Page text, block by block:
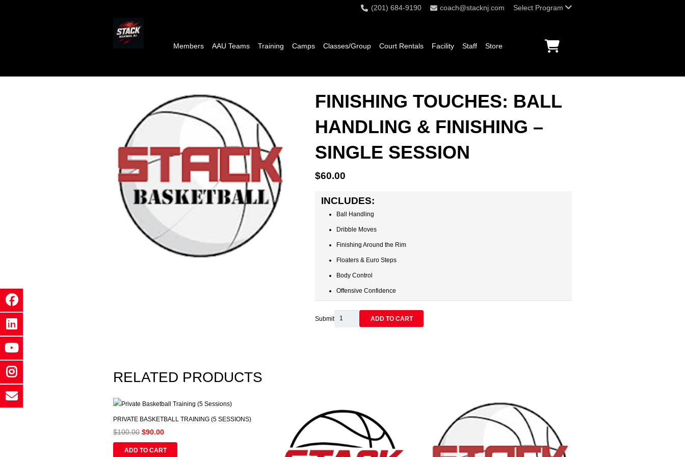
(201) 684-9190 coach@stacknj.com Select Program
Members AAU Teams Training Camps Classes/Group Court Rentals Facility Staff Store
FINISHING TOUCHES: BALL
HANDLING & FINISHING –
SINGLE SESSION
$60.00
INCLUDES:
Ball Handling
Dribble Moves
Finishing Around the Rim
Floaters & Euro Steps
Body Control
Offensive Confidence
SubmitFINISHING
TOUCHES:
Session
quantity
ADD TO CART
RELATED PRODUCTS
PRIVATE BASKETBALL TRAINING (5 SESSIONS)
$100.00 Original
price
was:
$90.00Current
price
is:
ADD TO CART